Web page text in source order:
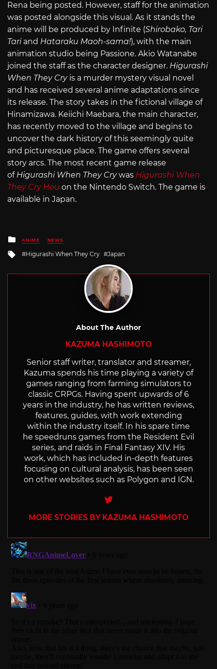
Rena being posted. However, staff for the animation
was posted alongside this visual. As it stands the
anime will be produced by Infinite (Shirobako, Tari
Tariand Hataraku Maoh-sama!), with the main
animation studio being Passione. Akio Watanabe
joined the staff as the character designer. Higurashi
When They Cryis a murder mystery visual novel
and has received several anime adaptations since
its release. The story takes in the fictional village of
Hinamizawa. Keiichi Maebara, the main character,
has recently moved to the village and begins to
uncover the dark history of this seemingly quite
and picturesque place. The game offers several
story arcs. The most recent game release
of Higurashi When They Crywas Higurashi When
They Cry Hou on the Nintendo Switch. The game is
available in Japan.
Posted
in
ANIME NEWS
Tagged
Higurashi When They Cry Japan
About The Author
KAZUMA HASHIMOTO
Senior staff writer, translator and streamer,
Kazuma spends his time playing a variety of
games ranging from farming simulators to
classic CRPGs. Having spent upwards of 6
years in the industry, he has written reviews,
features, guides, with work extending
within the industry itself. In his spare time
he speedruns games from the Resident Evil
series, and raids in Final Fantasy XIV. His
work, which has included in-depth features
focusing on cultural analysis, has been seen
on other websites such as Polygon and IGN.
Twitter
MORE STORIES BY KAZUMA HASHIMOTO